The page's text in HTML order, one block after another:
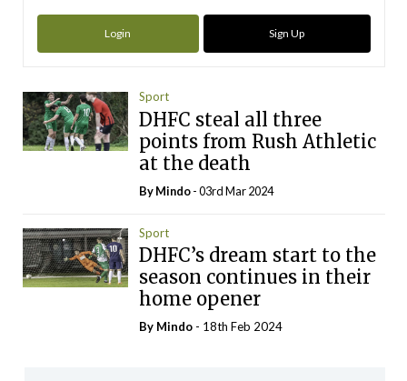
Login Sign Up
Sport
DHFC steal all three
points from Rush Athletic
at the death
ByMindo- 03rd Mar 2024
Sport
DHFC’s dream start to the
season continues in their
home opener
By Mindo - 18th Feb 2024